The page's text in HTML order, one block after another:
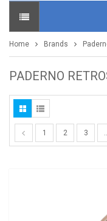
Home Brands
PADERNO
1 2 3